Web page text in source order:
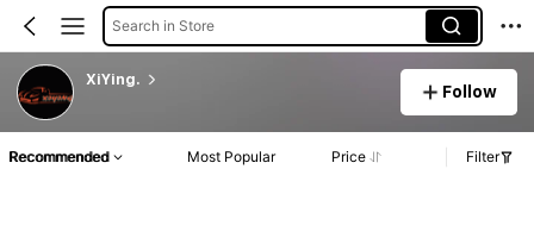
Search in Store
XiYing.
Follow
Recommended Most Popular Price Filter